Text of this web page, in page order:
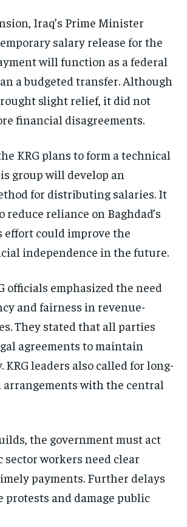
Iraq’s Prime Minister
salary release for the
will function as a federal
a budgeted transfer. Although
slight relief, it did not
financial disagreements.
KRG plans to form a technical
group will develop an
for distributing salaries. It
reduce reliance on Baghdad’s
effort could improve the
independence in the future.
officials emphasized the need
and fairness in revenue-
They stated that all parties
agreements to maintain
leaders also called for long-
with the central
the government must act
sector workers need clear
payments. Further delays
protests and damage public